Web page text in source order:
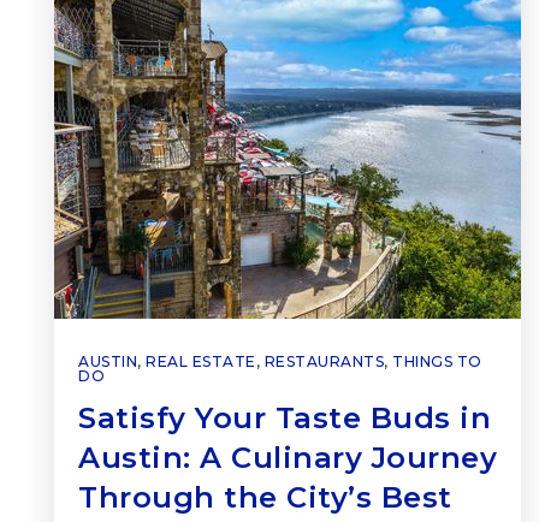
AUSTIN, REAL ESTATE , RESTAURANTS, THINGS TO
DO
Satisfy Your Taste Buds in
Austin: A Culinary Journey
Through the City’s Best